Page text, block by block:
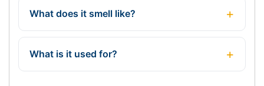
What does it smell like?
What is it used for?